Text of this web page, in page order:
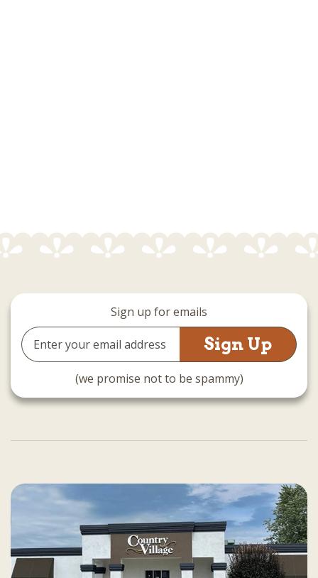
Sign up for emails
Email
Address
(we promise not to be spammy)